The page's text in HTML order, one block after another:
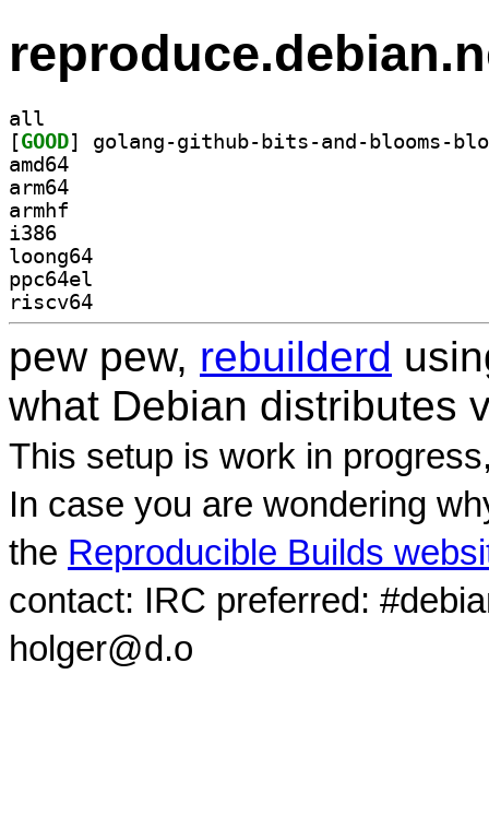
all
[GOOD
amd64
arm64
armhf
i386
loong64
ppc64el
riscv64
pew pew, rebuilderd
what Debian distributes
This setup is work in
In case you are wondering
the Reproducible Builds
contact: IRC preferred:
holger@d.o